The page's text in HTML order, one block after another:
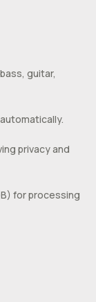
guitar,
privacy and
for processing